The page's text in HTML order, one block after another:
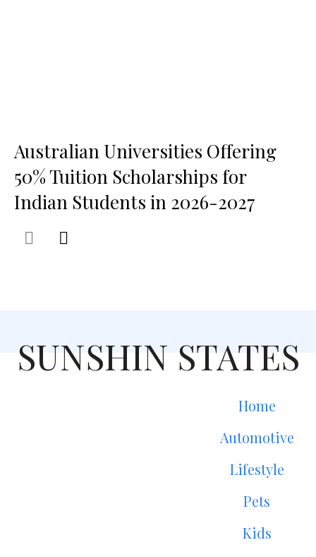
Australian Universities Offering
50% Tuition Scholarships for
Indian Students in 2026-2027
SUNSHIN STATES
Home
Automotive
Lifestyle
Pets
Kids